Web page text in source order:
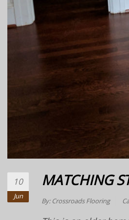
10
Jun
MATCHING
By:Crossroads Flooring